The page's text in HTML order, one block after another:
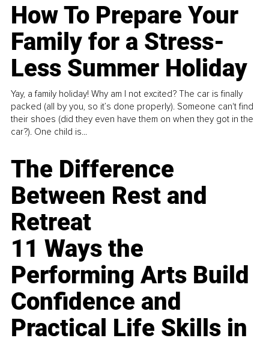
How To Prepare Your
Family for a Stress-
Less Summer Holiday
Yay, a family holiday! Why am I not excited? The car is finally
packed (all by you, so it’s done properly). Someone can't find
their shoes (did they even have them on when they got in the
car?). One child is...
The Difference
Between Rest and
Retreat
11 Ways the
Performing Arts Build
Confidence and
Practical Life Skills in